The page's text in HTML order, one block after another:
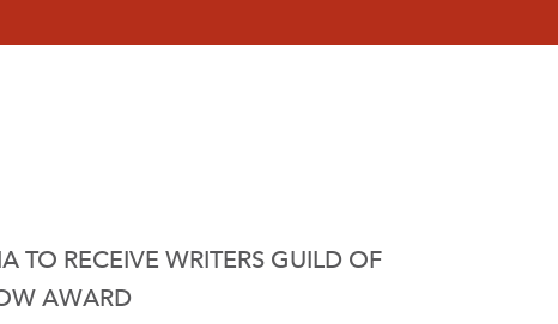
TO RECEIVE WRITERS GUILD OF
AWARD